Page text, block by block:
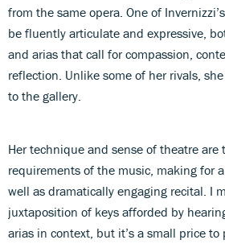
from the same opera. One of
be fluently articulate and expressive,
and arias that call for compassion,
reflection. Unlike some of her rivals,
to the gallery.
Her technique and sense of theatre
requirements of the music, making for
well as dramatically engaging recital. I
juxtaposition of keys afforded by
arias in context, but it’s a small price to